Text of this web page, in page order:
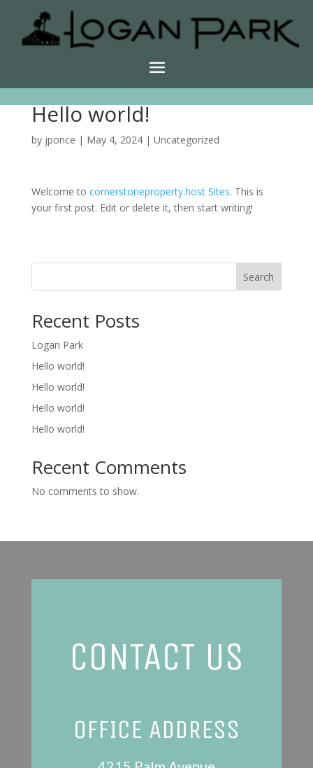
Hello world!
by jponce | May 4, 2024| Uncategorized
Welcome to cornerstoneproperty.host Sites. This is
your first post. Edit or delete it, then start writing!
Search
Recent Posts
Logan Park
Hello world!
Hello world!
Hello world!
Hello world!
Recent Comments
No comments to show.
CONTACT US
OFFICE ADDRESS